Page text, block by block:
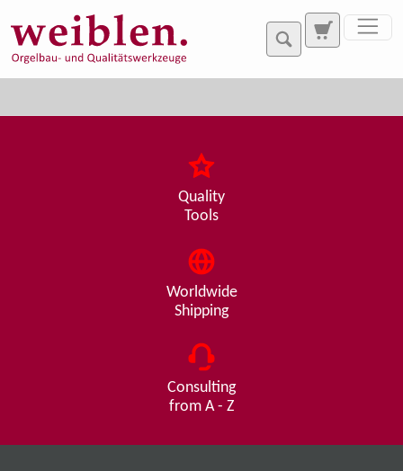
Quality
Tools
Worldwide
Shipping
Consulting
from A - Z